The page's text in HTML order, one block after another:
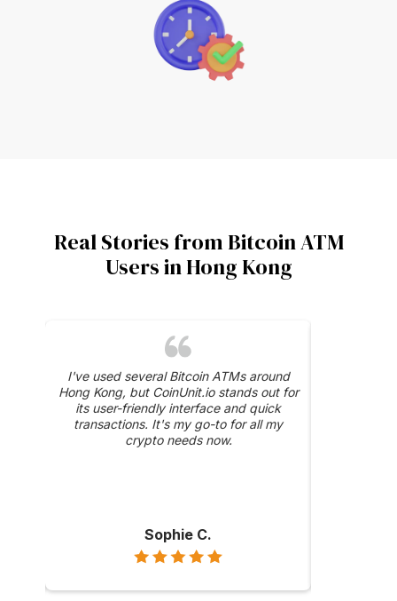
Real Stories from Bitcoin ATM
Users in Hong Kong
I've used several Bitcoin ATMs around
Hong Kong, but CoinUnit.io stands out for
its user-friendly interface and quick
transactions. It's my go-to for all my
crypto needs now.
Sophie C.